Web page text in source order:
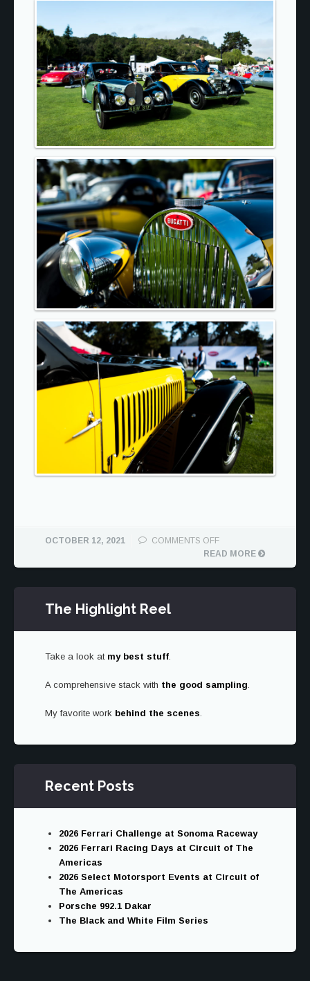
OCTOBER 12, 2021 COMMENTS OFFON
BUGATTI
AT
READ MORE
The Highlight Reel
Take a look at my best stuff.
A comprehensive stack with the good sampling.
My favorite work behind the scenes.
Recent Posts
2026 Ferrari Challenge at Sonoma Raceway
2026 Ferrari Racing Days at Circuit of The
Americas
2026 Select Motorsport Events at Circuit of
The Americas
Porsche 992.1 Dakar
The Black and White Film Series